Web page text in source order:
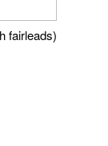
fairleads)